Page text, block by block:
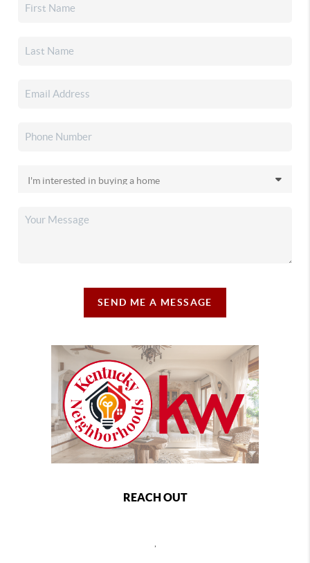
SEND ME A MESSAGE
REACH OUT
,